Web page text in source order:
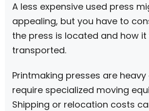
A less expensive used press
appealing, but you have to
the press is located and how it
transported.
Printmaking presses are
require specialized moving
Shipping or relocation costs